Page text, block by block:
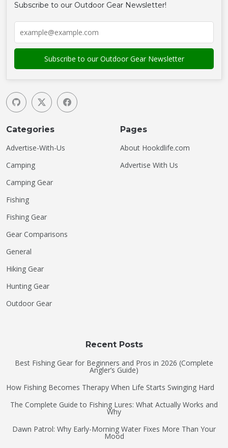
Subscribe to our Outdoor Gear Newsletter!
Categories
Advertise-With-Us
Camping
Camping Gear
Fishing
Fishing Gear
Gear Comparisons
General
Hiking Gear
Hunting Gear
Outdoor Gear
Pages
About Hookdlife.com
Advertise With Us
Recent Posts
Best Fishing Gear for Beginners and Pros in 2026 (Complete
Angler’s Guide)
How Fishing Becomes Therapy When Life Starts Swinging Hard
The Complete Guide to Fishing Lures: What Actually Works and
Why
Dawn Patrol: Why Early-Morning Water Fixes More Than Your
Mood